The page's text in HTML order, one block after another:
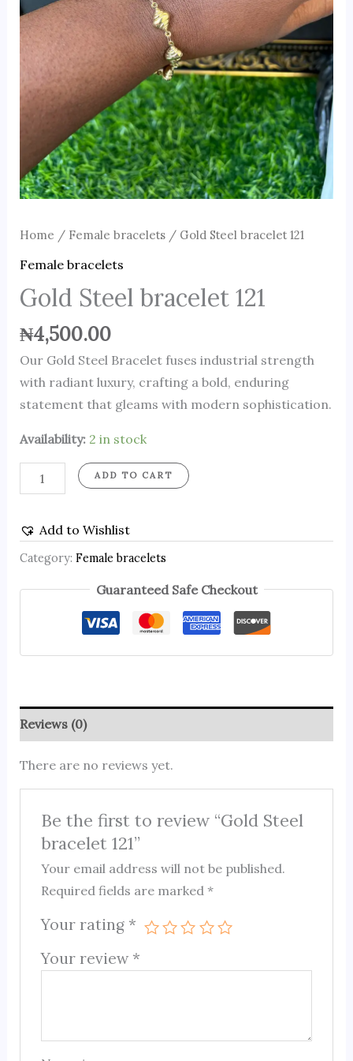
Home / Female bracelets/ Gold Steel bracelet 121
Female bracelets
Gold Steel bracelet 121
₦4,500.00
Our Gold Steel Bracelet fuses industrial strength
with radiant luxury, crafting a bold, enduring
statement that gleams with modern sophistication.
Availability: 2 in stock
ADD TO CART
Add to Wishlist
Category: Female bracelets
Guaranteed Safe Checkout
Reviews (0)
There are no reviews yet.
Be the first to review “Gold Steel
bracelet 121”
Your email address will not be published.
Required fields are marked*
Your rating *
Your review *